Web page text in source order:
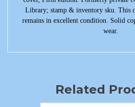
Library; stamp & inventory sku. This
remains in excellent condition. Solid
wear.
Related